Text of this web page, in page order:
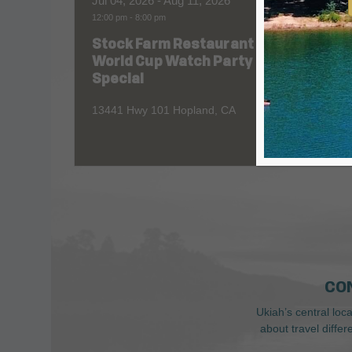
12:00 pm - 8:00 pm
Stock Farm Restaurant
World Cup Watch Party
Special
13441 Hwy 101 Hopland, CA
All Day
1055
Ukiah’s central
about travel